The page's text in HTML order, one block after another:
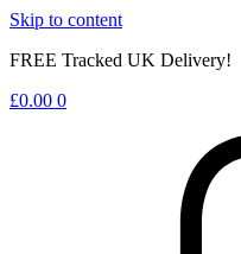
Skip to content
FREE Tracked UK Delivery!
£0.00 0